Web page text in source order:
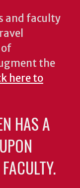
and faculty
the
here to
HAS A